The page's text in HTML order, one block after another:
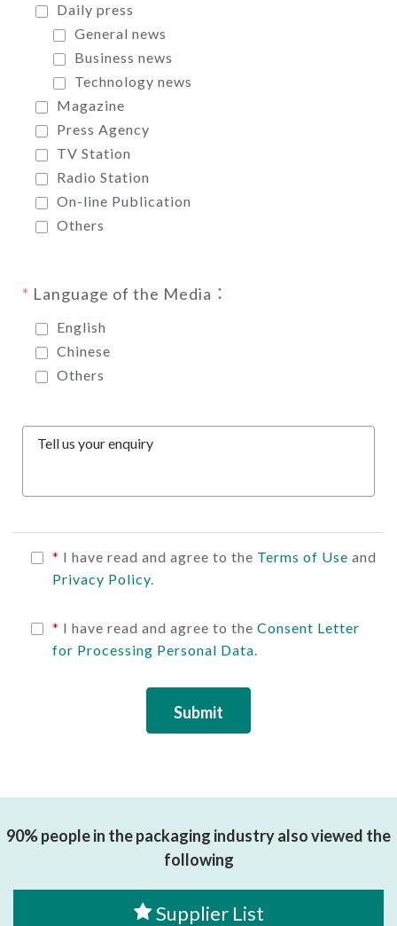
Daily press
General news
Business news
Technology news
Magazine
Press Agency
TV Station
Radio Station
On-line Publication
Others
Language of the Media：
English
Chinese
Others
Tell us your enquiry
* I have read and agree to the Terms of Use and
Privacy Policy.
* I have read and agree to the Consent Letter
for Processing Personal Data.
Submit
90% people in the packaging industry also viewed the
following
Supplier List